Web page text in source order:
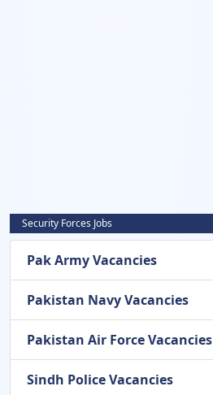
Security Forces Jobs
Pak Army Vacancies
Pakistan Navy Vacancies
Pakistan Air Force Vacancies
Sindh Police Vacancies